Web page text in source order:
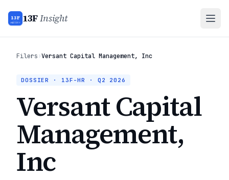
13F
INSIGHT 13FInsight
Filers›Versant Capital Management, Inc
DOSSIER · 13F-HR · Q2 2026
Versant Capital
Management,
Inc